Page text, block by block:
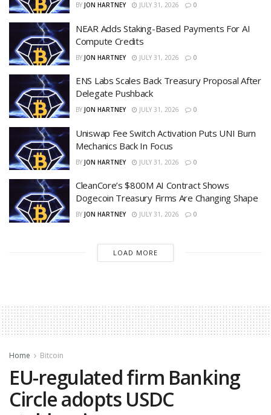
BY JON HARTNEY JULY 31, 2026 0
NEAR Adds Staking-Based Payments For AI
Compute Credits
BY JON HARTNEY JULY 31, 2026 0
ENS Labs Scales Back Treasury Proposal After
Delegate Pushback
BY JON HARTNEY JULY 31, 2026 0
Uniswap Fee Switch Activation Puts UNI Burn
Mechanics Back In Focus
BY JON HARTNEY JULY 31, 2026 0
CleanCore’s $800M AI Contract Shows
Dogecoin Treasury Firms Are Changing Shape
BY JON HARTNEY JULY 31, 2026 0
LOAD MORE
Home Bitcoin
EU-regulated firm Banking
Circle adopts USDC